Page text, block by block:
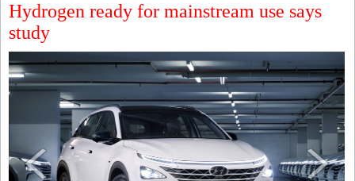
Hydrogen ready for mainstream use says
study